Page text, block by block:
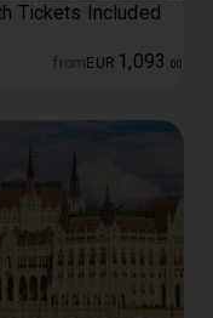
Tickets Included
from EUR 1 ,093 00